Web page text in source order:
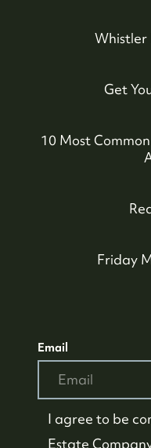
Whistler
Get
10 Most
Friday
Email
I agree to be
Estate